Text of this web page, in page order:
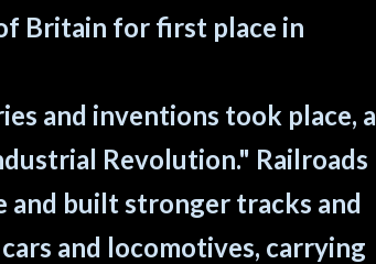
Britain for first place in
and inventions took place, a
Revolution." Railroads
and built stronger tracks and
and locomotives, carrying